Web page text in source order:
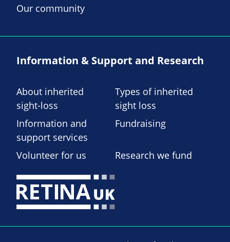
Our community
Information & Support and Research
About inherited
sight-loss
Types of inherited
sight loss
Information and
support services
Fundraising
Volunteer for us Research we fund